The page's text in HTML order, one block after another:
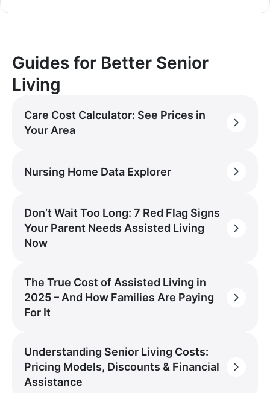
Guides for Better Senior
Living
Care Cost Calculator: See Prices in
Your Area
Nursing Home Data Explorer
Don’t Wait Too Long: 7 Red Flag Signs
Your Parent Needs Assisted Living
Now
The True Cost of Assisted Living in
2025 – And How Families Are Paying
For It
Understanding Senior Living Costs:
Pricing Models, Discounts & Financial
Assistance